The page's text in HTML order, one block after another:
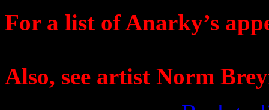
For a list of Anarky’s
Also, see artist Norm